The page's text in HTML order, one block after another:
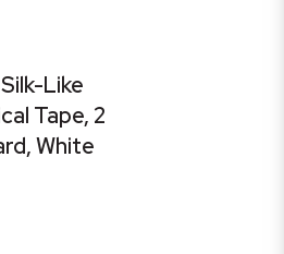
Like
Tape, 2
White